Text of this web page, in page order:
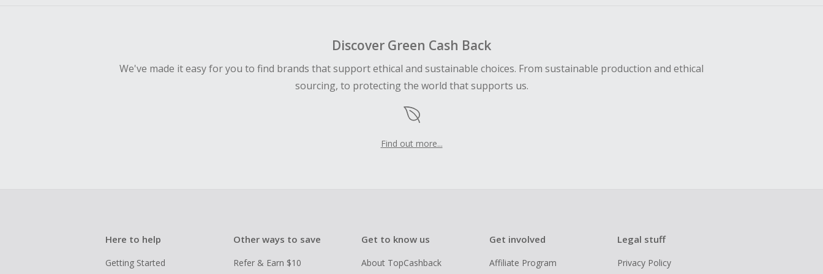
Discover Green Cash Back
We've made it easy for you to find brands that support ethical and sustainable choices. From sustainable production and ethical
sourcing, to protecting the world that supports us.
Find out more...
Here to help
Getting Started
Other ways to save
Refer & Earn $10
Get to know us
About TopCashback
Get involved
Affiliate Program
Legal stuff
Privacy Policy